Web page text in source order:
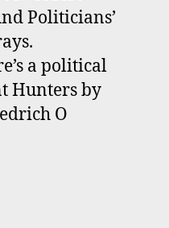
Politicians’
a political
Hunters by
O